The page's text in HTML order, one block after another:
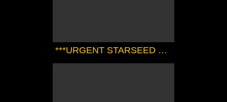
***URGENT STARSEED TRANSMISSION FROM THE SIRIAN HIGH COUNCIL*** | Zørrion Of Sirius